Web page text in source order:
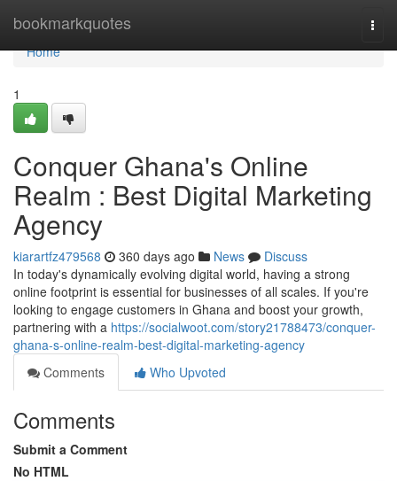
bookmarkquotes
Home
Home
1
Conquer Ghana's Online
Realm : Best Digital Marketing
Agency
kiarartfz479568 360 days ago News
Discuss
In today's dynamically evolving digital world, having a strong
online footprint is essential for businesses of all scales. If you're
looking to engage customers in Ghana and boost your growth,
partnering with a https://socialwoot.com/story21788473/conquer-
ghana-s-online-realm-best-digital-marketing-agency
Comments
Who Upvoted
Comments
Submit a Comment
No HTML